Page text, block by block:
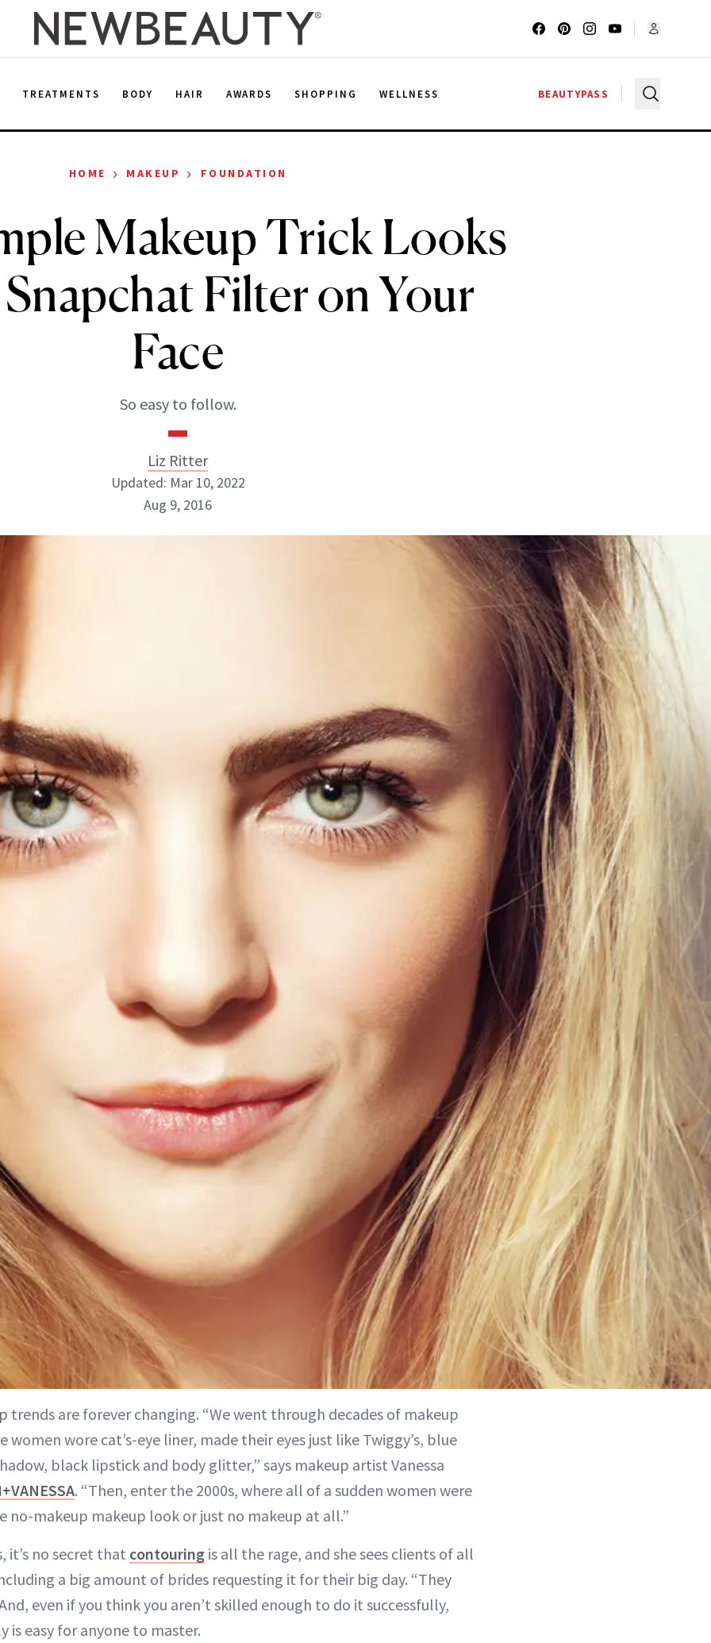
TREATMENTS BODY HAIR AWARDS SHOPPING WELLNESS BEAUTYPASS
HOME › MAKEUP › FOUNDATION
Makeup Trick Looks
Filter on Your
Face
So easy to follow.
Liz Ritter
Liz Ritter
Updated: Mar 10, 2022
Aug 9, 2016
trends are forever changing. “We went through decades of makeup
women wore cat’s-eye liner, made their eyes just like Twiggy’s, blue
black lipstick and body glitter,” says makeup artist Vanessa
. “Then, enter the 2000s, where all of a sudden women were
no-makeup makeup look or just no makeup at all.”
it’s no secret that contouring is all the rage, and she sees clients of all
a big amount of brides requesting it for their big day. “They
even if you think you aren’t skilled enough to do it successfully,
is easy for anyone to master.